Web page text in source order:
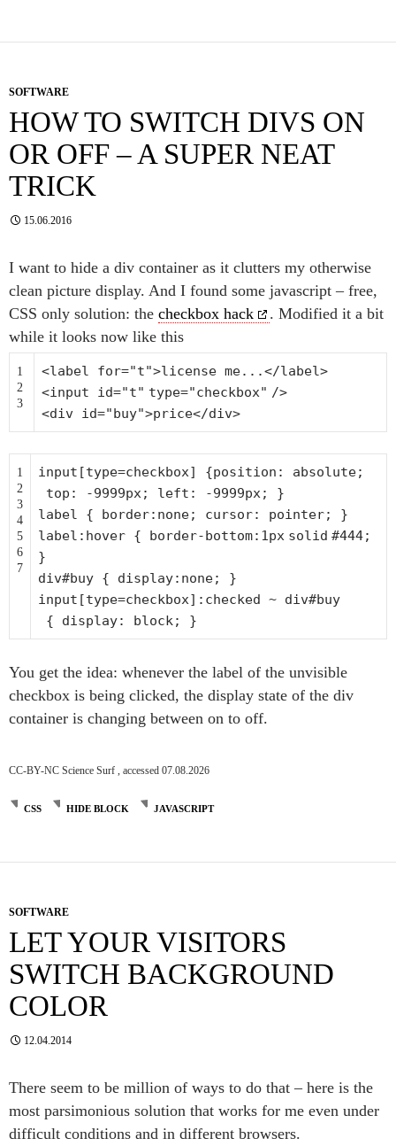
SOFTWARE
HOW TO SWITCH DIVS ON
OR OFF – A SUPER NEAT
TRICK
15.06.2016
I want to hide a div container as it clutters my otherwise
clean picture display. And I found some javascript – free,
CSS only solution: the checkbox hack
. Modified it a bit
while it looks now like this
1
2
3
<label for="t">license me...</label>
<input id="t" type="checkbox" />
<div id="buy">price</div>
1
2
3
4
5
6
7
input[type=checkbox] {position : absolute;
top : -9999px; left : -9999px; }
label {
border: none; cursor: pointer; }
label:hover {
border-bottom: 1px solid #444;
}
div#buy { display: none; }
input[type=checkbox]:checked ~ div#buy
{ display: block; }
You get the idea: whenever the label of the unvisible
checkbox is being clicked, the display state of the div
container is changing between on to off.
CC-BY-NC Science Surf , accessed 07.08.2026
CSS HIDE BLOCK JAVASCRIPT
SOFTWARE
LET YOUR VISITORS
SWITCH BACKGROUND
COLOR
12.04.2014
There seem to be million of ways to do that – here is the
most parsimonious solution that works for me even under
difficult conditions and in different browsers.